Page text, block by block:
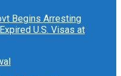
Begins Arresting
U.S. Visas at